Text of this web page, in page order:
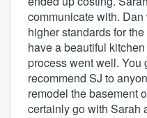
communicate with.
higher standards for
have a beautiful
process went well. You
recommend SJ to
remodel the basement
certainly go with Sarah